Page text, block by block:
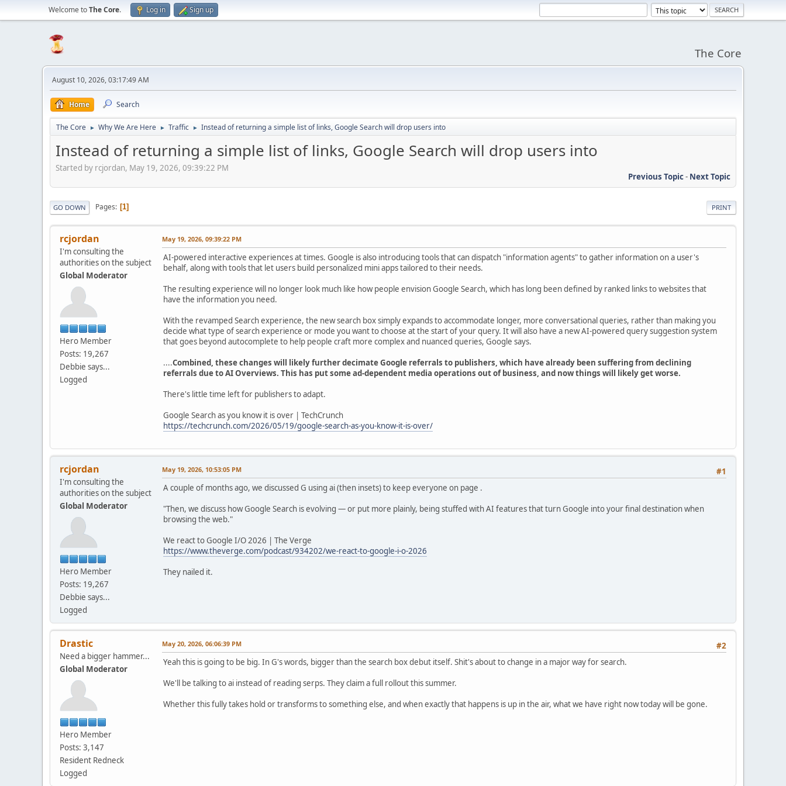
Welcome toThe Core. Log in Sign up
The Core
August 10, 2026, 03:17:49 AM
Home Search
The Core ► Why We Are Here ► Traffic ► Instead of returning a simple list of links, Google Search will drop users into
Instead of returning a simple list of links, Google Search will drop users into
Started by rcjordan, May 19, 2026, 09:39:22 PM
Previous Topic- Next Topic
PRINT
GO DOWN Pages 1
rcjordan
I'm consulting the
authorities on the subject
Global Moderator
Hero Member
Posts: 19,267
Debbie says...
Logged
May 19, 2026, 09:39:22 PM
AI-powered interactive experiences at times. Google is also introducing tools that can dispatch "information agents" to gather information on a user's
behalf, along with tools that let users build personalized mini apps tailored to their needs.
The resulting experience will no longer look much like how people envision Google Search, which has long been defined by ranked links to websites that
have the information you need.
With the revamped Search experience, the new search box simply expands to accommodate longer, more conversational queries, rather than making you
decide what type of search experience or mode you want to choose at the start of your query. It will also have a new AI-powered query suggestion system
that goes beyond autocomplete to help people craft more complex and nuanced queries, Google says.
....Combined, these changes will likely further decimate Google referrals to publishers, which have already been suffering from declining
referrals due to AI Overviews. This has put some ad-dependent media operations out of business, and now things will likely get worse.
There's little time left for publishers to adapt.
Google Search as you know it is over | TechCrunch
https://techcrunch.com/2026/05/19/google-search-as-you-know-it-is-over/
rcjordan
I'm consulting the
authorities on the subject
Global Moderator
Hero Member
Posts: 19,267
Debbie says...
Logged
#1
May 19, 2026, 10:53:05 PM
A couple of months ago, we discussed G using ai (then insets) to keep everyone on page .
"Then, we discuss how Google Search is evolving — or put more plainly, being stuffed with AI features that turn Google into your final destination when
browsing the web."
We react to Google I/O 2026 | The Verge
https://www.theverge.com/podcast/934202/we-react-to-google-i-o-2026
They nailed it.
Drastic
Need a bigger hammer...
Global Moderator
Hero Member
Posts: 3,147
Resident Redneck
Logged
#2
May 20, 2026, 06:06:39 PM
Yeah this is going to be big. In G's words, bigger than the search box debut itself. Shit's about to change in a major way for search.
We'll be talking to ai instead of reading serps. They claim a full rollout this summer.
Whether this fully takes hold or transforms to something else, and when exactly that happens is up in the air, what we have right now today will be gone.